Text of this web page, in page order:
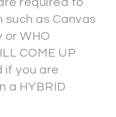
required to
as Canvas
or WHO
COME UP
if you are
a HYBRID